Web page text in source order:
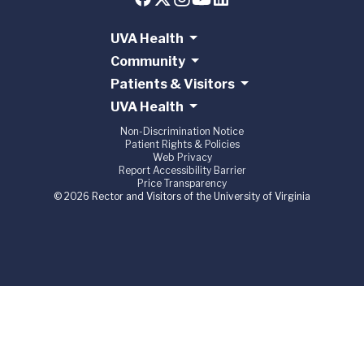
UVA Health
Community
Patients & Visitors
UVA Health
Non-Discrimination Notice
Patient Rights & Policies
Web Privacy
Report Accessibility Barrier
Price Transparency
© 2026 Rector and Visitors of the University of Virginia